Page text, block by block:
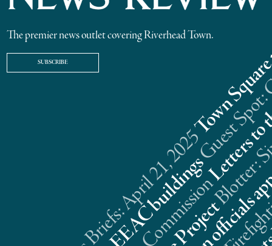
The premier news outlet covering Riverhead Town.
SUBSCRIBE